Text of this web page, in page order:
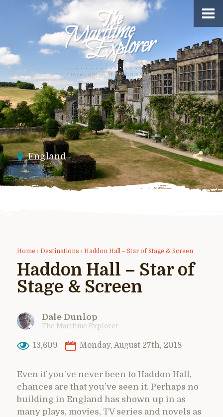
England
Home › Destinations › Haddon Hall – Star of Stage & Screen
Haddon Hall – Star of
Stage & Screen
Dale Dunlop
The Maritime Explorer
13,609 Monday, August 27th, 2018
Even if you’ve never been to Haddon Hall,
chances are that you’ve seen it. Perhaps no
building in England has shown up in as
many plays, movies, TV series and novels as